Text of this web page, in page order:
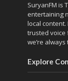
SuryanFM is
entertaining
local content.
trusted voice
we’re
Explore